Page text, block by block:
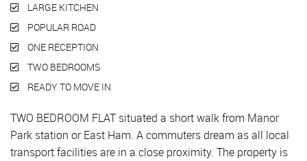
LARGE KITCHEN
POPULAR ROAD
ONE RECEPTION
TWO BEDROOMS
READY TO MOVE IN
TWO BEDROOM FLAT situated a short walk from Manor
Park station or East Ham. A commuters dream as all local
transport facilities are in a close proximity. The property is